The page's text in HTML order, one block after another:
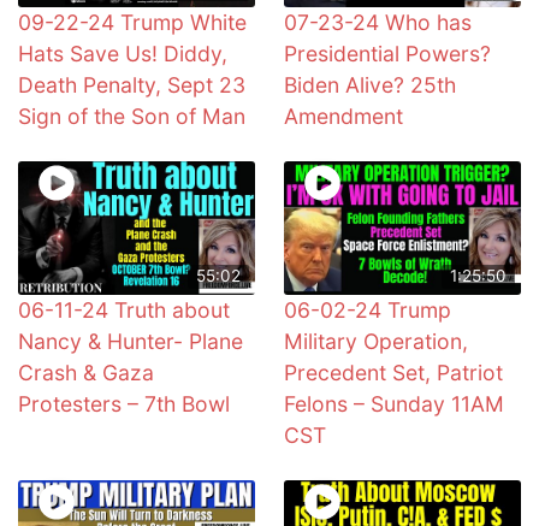
09-22-24 Trump White
Hats Save Us! Diddy,
Death Penalty, Sept 23
Sign of the Son of Man
07-23-24 Who has
Presidential Powers?
Biden Alive? 25th
Amendment
55:02
06-11-24 Truth about
Nancy & Hunter- Plane
Crash & Gaza
Protesters – 7th Bowl
1:25:50
06-02-24 Trump
Military Operation,
Precedent Set, Patriot
Felons – Sunday 11AM
CST